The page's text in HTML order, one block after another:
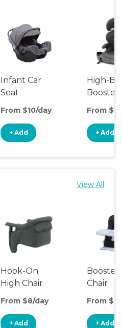
Infant Car
Seat
From $10/day
+ Add
High-
Booster
From
+ Add
View All
Hook-On
High Chair
From $8/day
+ Add
Booster
Chair
From
+ Add